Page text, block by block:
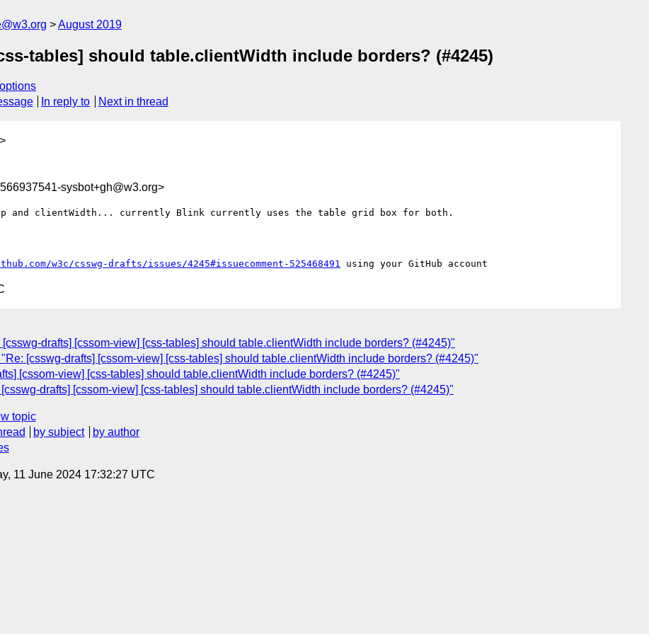
August 2019
tables] should table.clientWidth include borders? (#4245)
In reply to Next in thread
>
sysbot+gh@w3.org>
and clientWidth... currently Blink currently uses the table grid box for both.
w3c/csswg-drafts/issues/4245#issuecomment-525468491
drafts] [cssom-view] [css-tables] should table.clientWidth include borders? (#4245)"
[csswg-drafts] [cssom-view] [css-tables] should table.clientWidth include borders? (#4245)"
[cssom-view] [css-tables] should table.clientWidth include borders? (#4245)"
drafts] [cssom-view] [css-tables] should table.clientWidth include borders? (#4245)"
topic
by subject
by author
11 June 2024 17:32:27 UTC